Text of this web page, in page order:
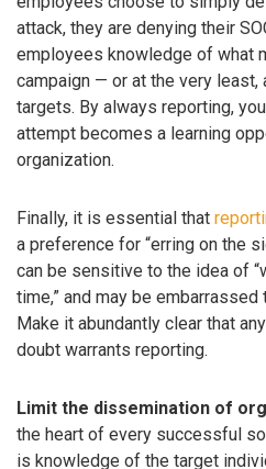
attack, they are denying their
employees knowledge of what
campaign — or at the very least,
targets. By always reporting,
attempt becomes a learning
organization.
Finally, it is essential that
a preference for “erring on the
can be sensitive to the idea of
time,” and may be
Make it abundantly clear that
doubt warrants reporting.
Limit the dissemination of
the heart of every successful
is knowledge of the target